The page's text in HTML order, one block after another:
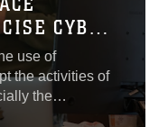
CYBER
use of
the activities of
the
information